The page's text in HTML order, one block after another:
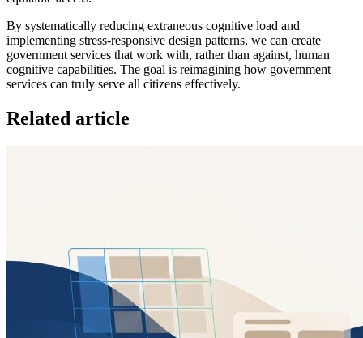
By systematically reducing extraneous cognitive load and
implementing stress-responsive design patterns, we can create
government services that work with, rather than against, human
cognitive capabilities. The goal is reimagining how government
services can truly serve all citizens effectively.
Related article